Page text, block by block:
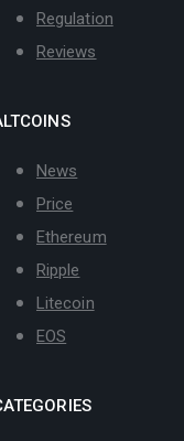
Regulation
Reviews
News
Price
Ethereum
Ripple
Litecoin
EOS